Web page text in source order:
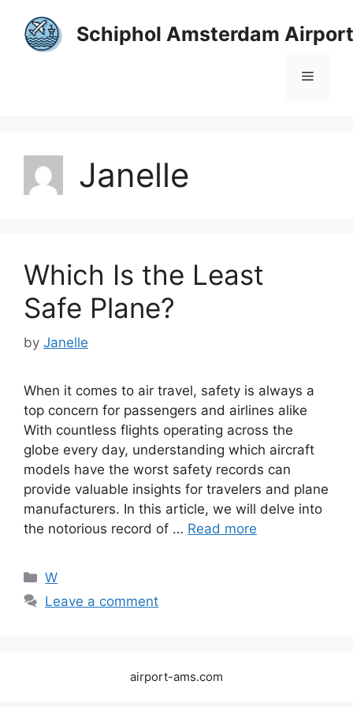
content
Schiphol Amsterdam
Menu
Janelle
Which Is the Least
Safe Plane?
by Janelle
When it comes to air travel, safety is always a
top concern for passengers and airlines alike
With countless flights operating across the
globe every day, understanding which aircraft
models have the worst safety records can
provide valuable insights for travelers and plane
manufacturers. In this article, we will delve into
the notorious record of … Read more
Categories
W
Leave a comment
airport-ams.com